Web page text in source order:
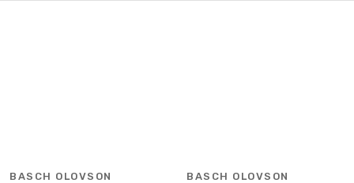
BASCH OLOVSON
BASCH OLOVSON